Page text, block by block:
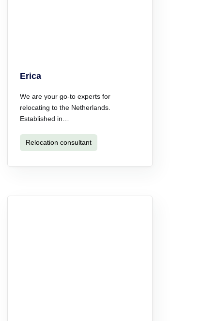
Erica
We are your go-to experts for
relocating to the Netherlands.
Established in…
Relocation consultant